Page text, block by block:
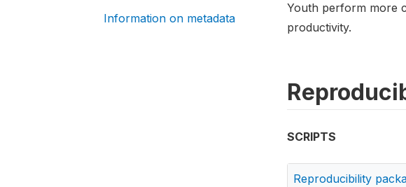
Information on metadata
Youth perform more
productivity.
SCRIPTS
Reproducibility